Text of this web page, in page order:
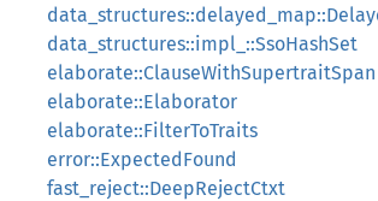
data_structures::impl_::SsoHashSet
elaborate::ClauseWithSupertraitSpan
elaborate::Elaborator
elaborate::FilterToTraits
error::ExpectedFound
fast_reject::DeepRejectCtxt